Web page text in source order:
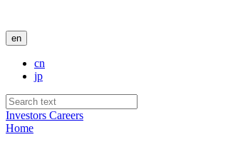
en
cn
jp
Investors Careers
Home